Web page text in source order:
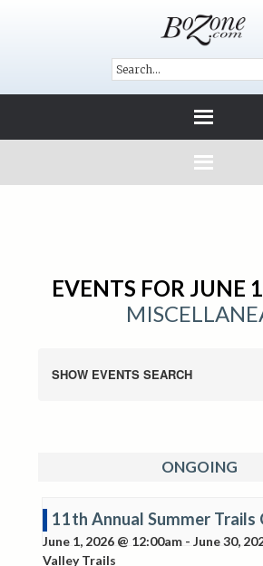
EVENTS FOR JUNE
SHOW EVENTS SEARCH
ONGOING
11th Annual Summer Trails
June 1, 2026 @ 12:00am- June 30,
Valley Trails